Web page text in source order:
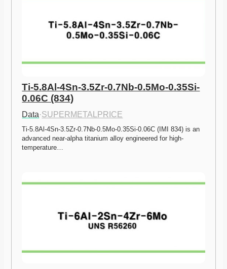
Ti-5.8Al-4Sn-3.5Zr-0.7Nb-0.5Mo-0.35Si-
0.06C (834)
Data·SUPERMETALPRICE
Ti-5.8Al-4Sn-3.5Zr-0.7Nb-0.5Mo-0.35Si-0.06C (IMI 834) is an
advanced near-alpha titanium alloy engineered for high-
temperature…